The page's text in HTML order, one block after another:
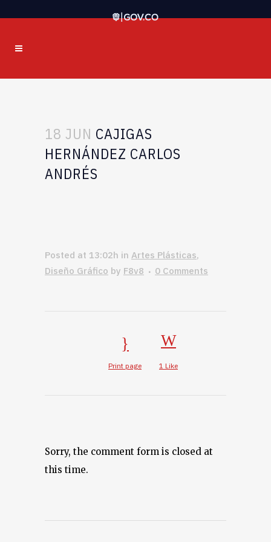
18 JUN CAJIGAS
HERNÁNDEZ CARLOS
ANDRÉS
Posted at 13:02h in Artes Plásticas,
Diseño Gráfico by F8v8 0 Comments
Print page 1 Like
Sorry, the comment form is closed at
this time.